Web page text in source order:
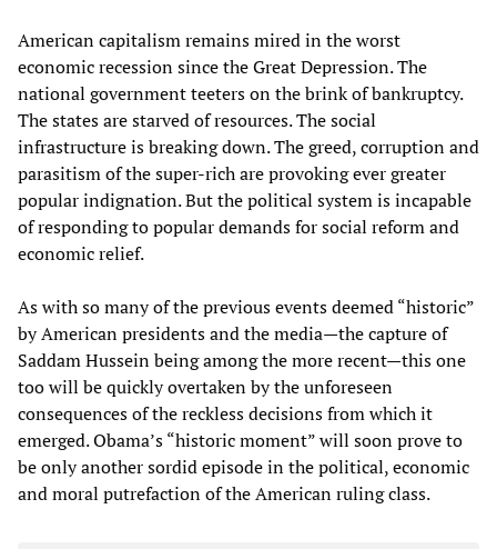
American capitalism remains mired in the worst
economic recession since the Great Depression. The
national government teeters on the brink of bankruptcy.
The states are starved of resources. The social
infrastructure is breaking down. The greed, corruption and
parasitism of the super-rich are provoking ever greater
popular indignation. But the political system is incapable
of responding to popular demands for social reform and
economic relief.
As with so many of the previous events deemed “historic”
by American presidents and the media—the capture of
Saddam Hussein being among the more recent—this one
too will be quickly overtaken by the unforeseen
consequences of the reckless decisions from which it
emerged. Obama’s “historic moment” will soon prove to
be only another sordid episode in the political, economic
and moral putrefaction of the American ruling class.